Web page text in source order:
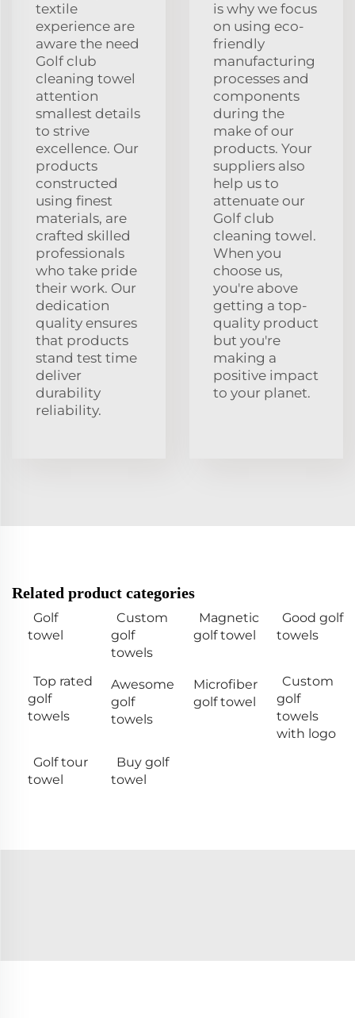
textile
experience are
aware the need
Golf club
cleaning towel
attention
smallest details
to strive
excellence. Our
products
constructed
using finest
materials, are
crafted skilled
professionals
who take pride
their work. Our
dedication
quality ensures
that products
stand test time
deliver
durability
reliability.
is why we focus
on using eco-
friendly
manufacturing
processes and
components
during the
make of our
products. Your
suppliers also
help us to
attenuate our
Golf club
cleaning towel.
When you
choose us,
you're above
getting a top-
quality product
but you're
making a
positive impact
to your planet.
Related product categories
Golf
towel
Custom
golf
towels
Magnetic
golf towel
Good golf
towels
Top rated
golf
towels
Awesome
golf
towels
Microfiber
golf towel
Custom
golf
towels
with logo
Golf tour
towel
Buy golf
towel